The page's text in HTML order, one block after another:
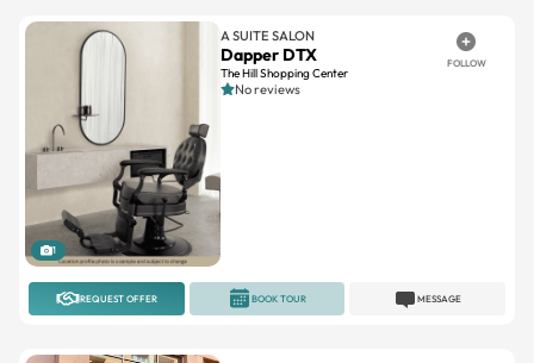
1
A SUITE SALON
Dapper DTX
The Hill Shopping Center
FOLLOW
No reviews
REQUEST OFFER MESSAGE
BOOK TOUR